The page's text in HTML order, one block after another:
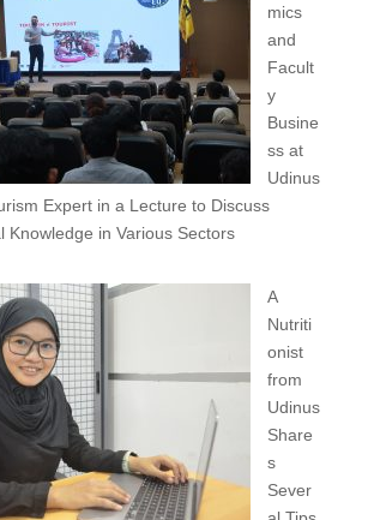
mics
and
Facult
y
Busine
ss at
Udinus
Expert in a Lecture to Discuss
Knowledge in Various Sectors
A
Nutriti
onist
from
Udinus
Share
s
Sever